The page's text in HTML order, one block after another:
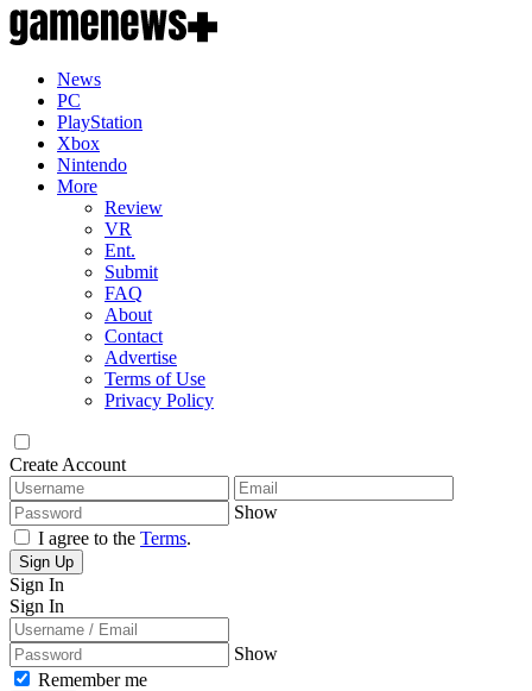
News
PC
PlayStation
Xbox
Nintendo
More
Review
VR
Ent.
Submit
FAQ
About
Contact
Advertise
Terms of Use
Privacy Policy
Create Account
Show
I agree to the Terms.
Sign Up
Sign In
Sign In
Show
Remember me